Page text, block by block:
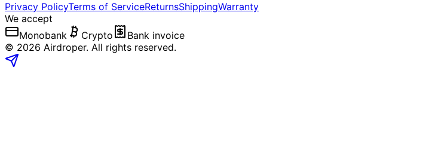
Privacy PolicyTerms of ServiceReturnsShippingWarranty
We accept
Monobank
Crypto
Bank invoice
© 2026 Airdroper. All rights reserved.